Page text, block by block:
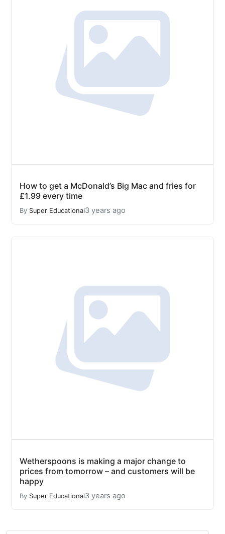
How to get a McDonald’s Big Mac and fries for
£1.99 every time
By Super Educational3 years ago
Wetherspoons is making a major change to
prices from tomorrow – and customers will be
happy
By Super Educational3 years ago